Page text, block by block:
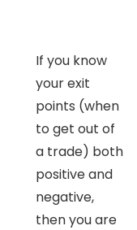
If you know
your exit
points (when
to get out of
a trade) both
positive and
negative,
then you are